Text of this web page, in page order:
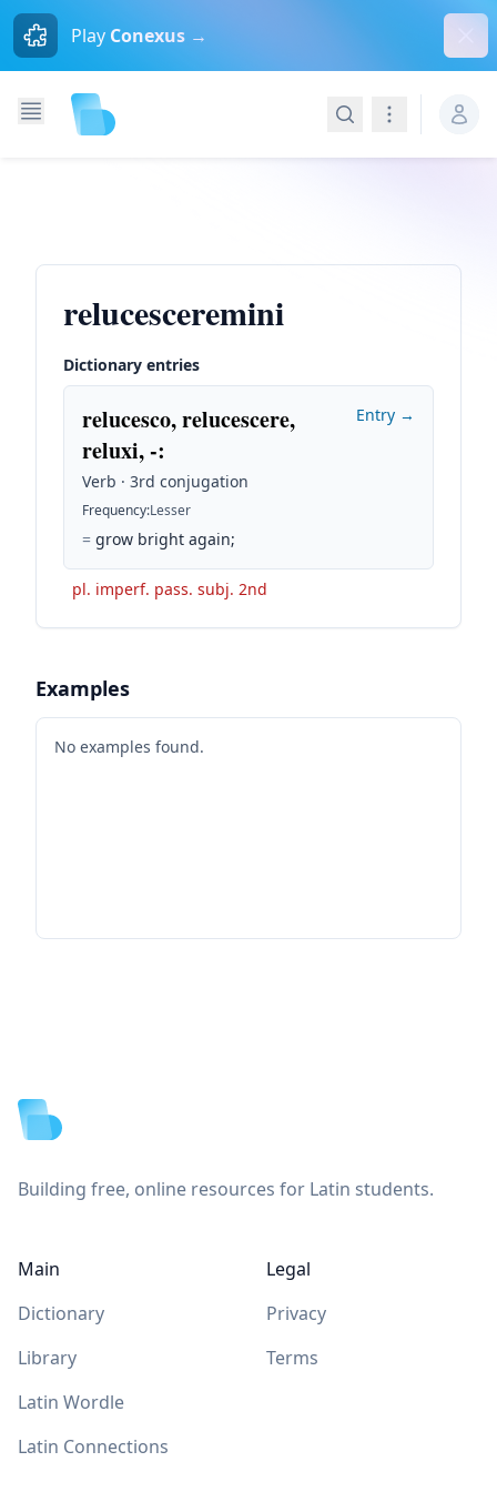
Play Conexus →
SearchNavigation
relucesceremini
Dictionary entries
relucesco, relucescere,
reluxi, -:
Verb · 3rd conjugation
Frequency:Lesser
= grow bright again;
Entry →
pl. imperf. pass. subj. 2nd
Examples
No examples found.
Building free, online resources for Latin students.
Main
Dictionary
Library
Latin Wordle
Latin Connections
Legal
Privacy
Terms